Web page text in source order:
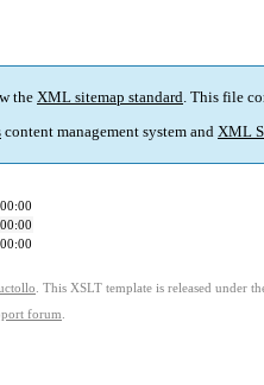
the XML sitemap standard. This file
content management system and XML
. This XSLT template is released under
forum